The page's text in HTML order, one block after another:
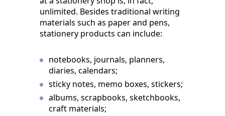
unlimited. Besides traditional writing
materials such as paper and pens,
stationery products can include:
notebooks, journals, planners,
diaries, calendars;
sticky notes, memo boxes, stickers;
albums, scrapbooks, sketchbooks,
craft materials;